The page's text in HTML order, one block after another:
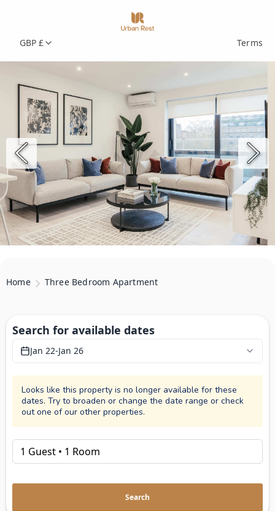
GBP £ Terms
Home Three Bedroom Apartment
Search for available dates
Jan 22-Jan 26
Looks like this property is no longer available for these
dates. Try to broaden or change the date range or check
out one of our other properties.
Search